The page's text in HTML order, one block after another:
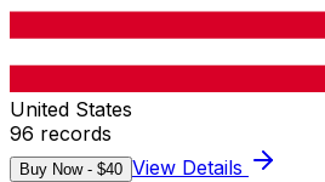
United States
96 records
Buy Now - $40 View Details